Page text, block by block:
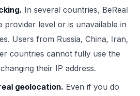
In several countries, BeReal
provider level or is unavailable in
Users from Russia, China, Iran,
countries cannot fully use the
their IP address.
geolocation. Even if you do